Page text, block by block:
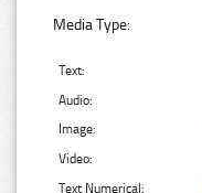
Media Type:
Text:
Audio:
Image:
Video:
Text Numerical: